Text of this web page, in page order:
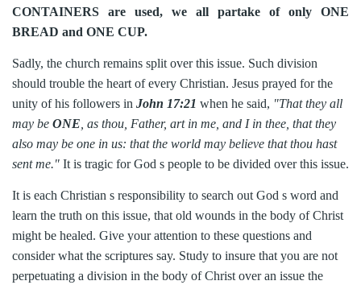
CONTAINERS are used, we all partake of only ONE
BREAD and ONE CUP.
Sadly, the church remains split over this issue. Such division
should trouble the heart of every Christian. Jesus prayed for the
unity of his followers in John 17:21 when he said, "That they all
may be ONE , as thou, Father, art in me, and I in thee, that they
also may be one in us: that the world may believe that thou hast
sent me." It is tragic for God s people to be divided over this issue.
It is each Christian s responsibility to search out God s word and
learn the truth on this issue, that old wounds in the body of Christ
might be healed. Give your attention to these questions and
consider what the scriptures say. Study to insure that you are not
perpetuating a division in the body of Christ over an issue the